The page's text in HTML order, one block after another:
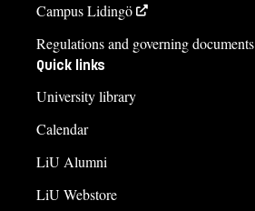
Campus Lidingö
Regulations and governing documents
Quick links
University library
Calendar
LiU Alumni
LiU Webstore